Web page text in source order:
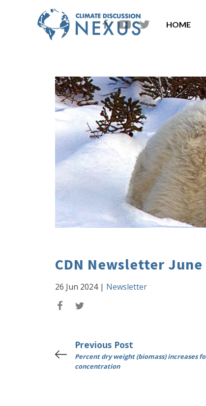
HOME
CDN Newsletter June
26 Jun 2024| Newsletter
Previous Post
Percent dry weight (biomass) increases
concentration